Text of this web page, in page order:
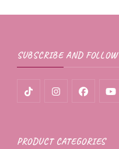
SUBSCRIBE AND FOLLOW
PRODUCT CATEGORIES